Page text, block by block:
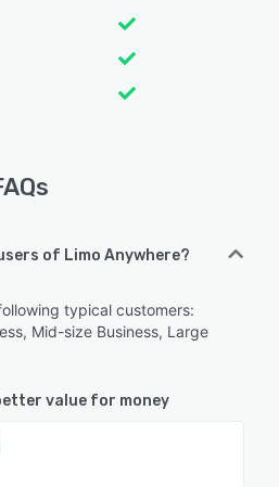
of Limo Anywhere?
typical customers:
Mid-size Business, Large
value for money